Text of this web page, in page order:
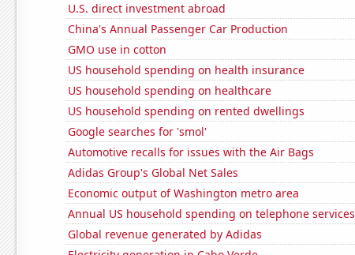
U.S. direct investment abroad
China's Annual Passenger Car Production
GMO use in cotton
US household spending on health insurance
US household spending on healthcare
US household spending on rented dwellings
Google searches for 'smol'
Automotive recalls for issues with the Air Bags
Adidas Group's Global Net Sales
Economic output of Washington metro area
Annual US household spending on telephone services
Global revenue generated by Adidas